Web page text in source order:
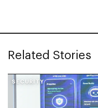
Related Stories
SECURITY